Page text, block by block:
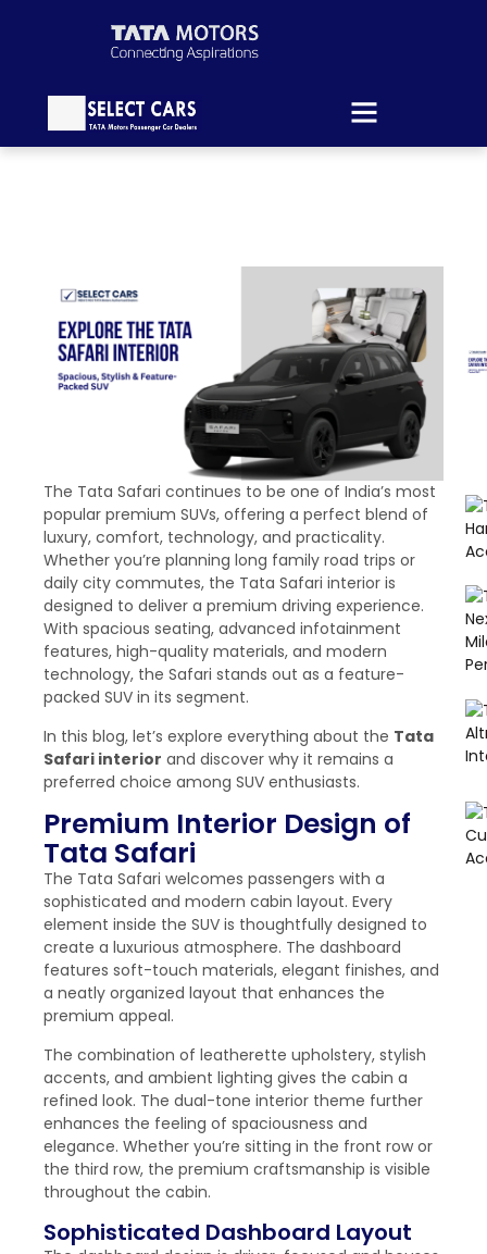
The Tata Safari continues to be one of India’s most
popular premium SUVs, offering a perfect blend of
luxury, comfort, technology, and practicality.
Whether you’re planning long family road trips or
daily city commutes, the Tata Safari interior is
designed to deliver a premium driving experience.
With spacious seating, advanced infotainment
features, high-quality materials, and modern
technology, the Safari stands out as a feature-
packed SUV in its segment.
In this blog, let’s explore everything about the Tata
Safari interior and discover why it remains a
preferred choice among SUV enthusiasts.
Premium Interior Design of
Tata Safari
The Tata Safari welcomes passengers with a
sophisticated and modern cabin layout. Every
element inside the SUV is thoughtfully designed to
create a luxurious atmosphere. The dashboard
features soft-touch materials, elegant finishes, and
a neatly organized layout that enhances the
premium appeal.
The combination of leatherette upholstery, stylish
accents, and ambient lighting gives the cabin a
refined look. The dual-tone interior theme further
enhances the feeling of spaciousness and
elegance. Whether you’re sitting in the front row or
the third row, the premium craftsmanship is visible
throughout the cabin.
Sophisticated Dashboard Layout